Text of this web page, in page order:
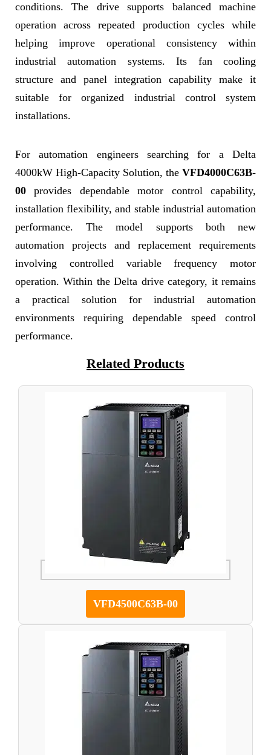
conditions. The drive supports balanced machine
operation across repeated production cycles while
helping improve operational consistency within
industrial automation systems. Its fan cooling
structure and panel integration capability make it
suitable for organized industrial control system
installations.
For automation engineers searching for a Delta
4000kW High-Capacity Solution, the VFD4000C63B-
00 provides dependable motor control capability,
installation flexibility, and stable industrial automation
performance. The model supports both new
automation projects and replacement requirements
involving controlled variable frequency motor
operation. Within the Delta drive category, it remains
a practical solution for industrial automation
environments requiring dependable speed control
performance.
Related Products
VFD4500C63B-00